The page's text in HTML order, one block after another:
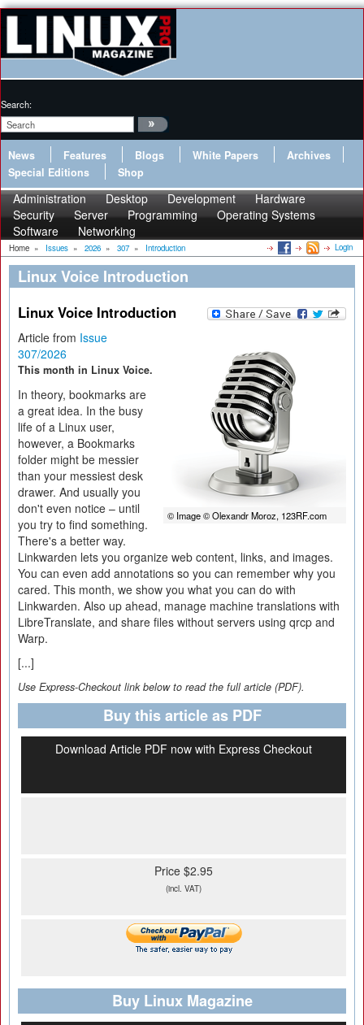
Search:
News Features Blogs White Papers
Archives
Special Editions
Shop
Administration Desktop Development
Hardware
Security
Server Programming
Operating Systems
Software
Networking
Home » Issues » 2026 » 307 » Introduction Login
Linux Voice Introduction
Linux Voice Introduction
© Image © Olexandr Moroz, 123RF.com
Article from Issue
307/2026
This month in Linux Voice.
In theory, bookmarks are
a great idea. In the busy
life of a Linux user,
however, a Bookmarks
folder might be messier
than your messiest desk
drawer. And usually you
don't even notice – until
you try to find something.
There's a better way.
Linkwarden lets you organize web content, links, and images.
You can even add annotations so you can remember why you
cared. This month, we show you what you can do with
Linkwarden. Also up ahead, manage machine translations with
LibreTranslate, and share files without servers using qrcp and
Warp.
[...]
Use Express-Checkout link below to read the full article (PDF).
Buy this article as PDF
Download Article PDF now with Express Checkout
Price $2.95
(incl. VAT)
Buy Linux Magazine